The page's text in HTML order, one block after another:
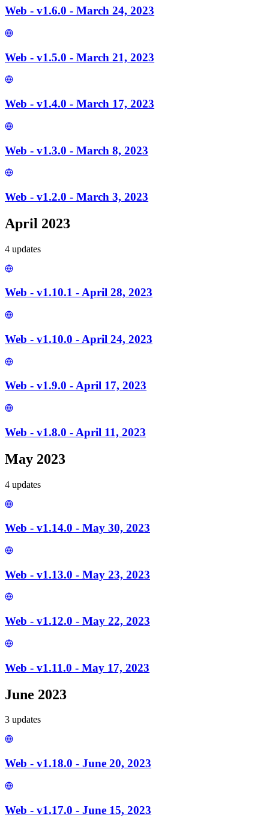
Web - v1.6.0 - March 24, 2023
Web - v1.5.0 - March 21, 2023
Web - v1.4.0 - March 17, 2023
Web - v1.3.0 - March 8, 2023
Web - v1.2.0 - March 3, 2023
April 2023
4 updates
Web - v1.10.1 - April 28, 2023
Web - v1.10.0 - April 24, 2023
Web - v1.9.0 - April 17, 2023
Web - v1.8.0 - April 11, 2023
May 2023
4 updates
Web - v1.14.0 - May 30, 2023
Web - v1.13.0 - May 23, 2023
Web - v1.12.0 - May 22, 2023
Web - v1.11.0 - May 17, 2023
June 2023
3 updates
Web - v1.18.0 - June 20, 2023
Web - v1.17.0 - June 15, 2023